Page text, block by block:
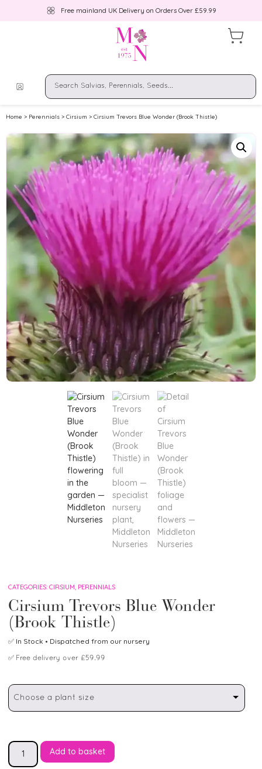
Free mainland UK Delivery on Orders Over £59.99
Home > Perennials > Cirsium > Cirsium Trevors Blue Wonder (Brook Thistle)
CATEGORIES: CIRSIUM PERENNIALS
Cirsium Trevors Blue Wonder
(Brook Thistle)
✅ In Stock • Dispatched from our nursery
✅ Free delivery over £59.99
Choose a plant size
Add to basket